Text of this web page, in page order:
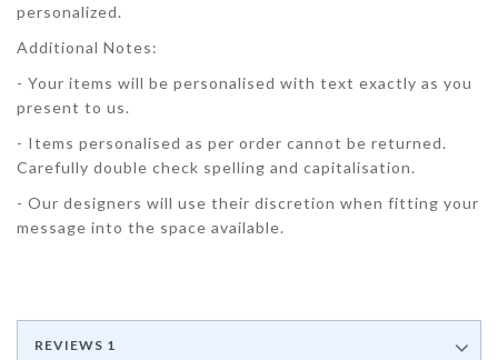
personalized.
Additional Notes:
- Your items will be personalised with text exactly as you
present to us.
- Items personalised as per order cannot be returned.
Carefully double check spelling and capitalisation.
- Our designers will use their discretion when fitting your
message into the space available.
REVIEWS 1